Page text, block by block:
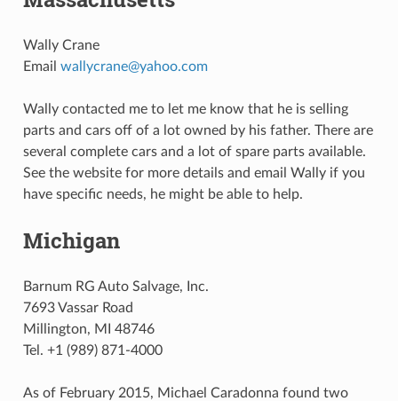
Wally Crane
Email wallycrane@yahoo.com
Wally contacted me to let me know that he is selling
parts and cars off of a lot owned by his father. There are
several complete cars and a lot of spare parts available.
See the website for more details and email Wally if you
have specific needs, he might be able to help.
Michigan
Barnum RG Auto Salvage, Inc.
7693 Vassar Road
Millington, MI 48746
Tel. +1 (989) 871-4000
As of February 2015, Michael Caradonna found two